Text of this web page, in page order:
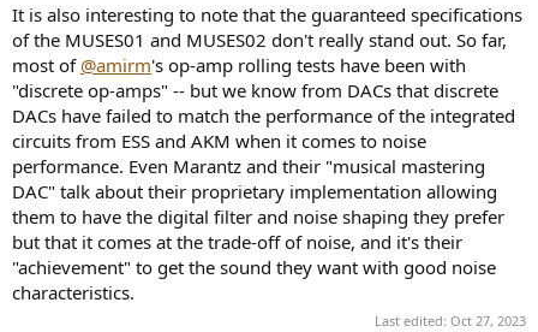
It is also interesting to note that the guaranteed specifications
of the MUSES01 and MUSES02 don't really stand out. So far,
most of @amirm's op-amp rolling tests have been with
"discrete op-amps" -- but we know from DACs that discrete
DACs have failed to match the performance of the integrated
circuits from ESS and AKM when it comes to noise
performance. Even Marantz and their "musical mastering
DAC" talk about their proprietary implementation allowing
them to have the digital filter and noise shaping they prefer
but that it comes at the trade-off of noise, and it's their
"achievement" to get the sound they want with good noise
characteristics.
Last edited: Oct 27, 2023